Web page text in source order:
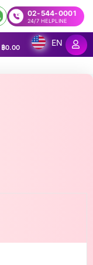
02-544-0001
24/7 HELPLINE
฿0.00
EN